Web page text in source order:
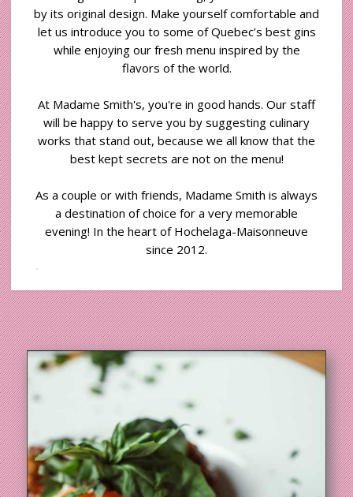
by its original design. Make yourself comfortable and
let us introduce you to some of Quebec’s best gins
while enjoying our fresh menu inspired by the
flavors of the world.
At Madame Smith's, you're in good hands. Our staff
will be happy to serve you by suggesting culinary
works that stand out, because we all know that the
best kept secrets are not on the menu!
As a couple or with friends, Madame Smith is always
a destination of choice for a very memorable
evening! In the heart of Hochelaga-Maisonneuve
since 2012.